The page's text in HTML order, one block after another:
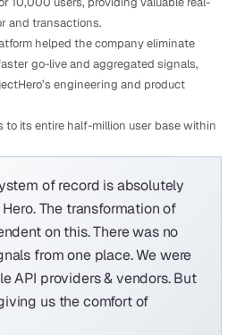
and transactions.
helped the company eliminate
go-live and aggregated signals,
engineering and product
to its entire half-million user base within
of record is absolutely
The transformation of
on this. There was no
from one place. We were
API providers & vendors. But
us the comfort of